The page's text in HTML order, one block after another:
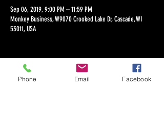
Sep 06, 2019, 9:00 PM – 11:59 PM
Monkey Business, W9070 Crooked Lake Dr, Cascade, WI
53011, USA
Share this
Phone Email Facebook